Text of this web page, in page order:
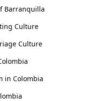
Barranquilla
Culture
Culture
in Colombia